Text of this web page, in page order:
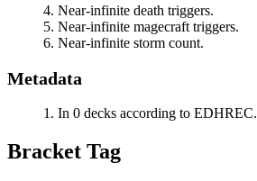
Near-infinite death triggers.
Near-infinite magecraft triggers.
Near-infinite storm count.
Metadata
In 0 decks according to EDHREC.
Bracket Tag